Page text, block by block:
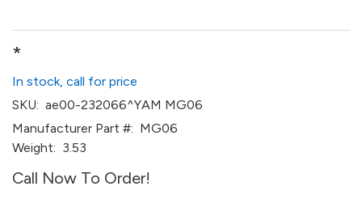
*
In stock, call for price
SKU: ae00-232066^YAM MG06
Manufacturer Part #: MG06
Weight: 3.53
Call Now To Order!